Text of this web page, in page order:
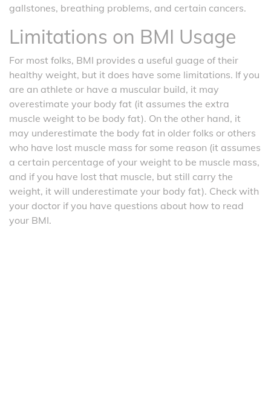
gallstones, breathing problems, and certain cancers.
Limitations on BMI Usage
For most folks, BMI provides a useful guage of their
healthy weight, but it does have some limitations. If you
are an athlete or have a muscular build, it may
overestimate your body fat (it assumes the extra
muscle weight to be body fat). On the other hand, it
may underestimate the body fat in older folks or others
who have lost muscle mass for some reason (it assumes
a certain percentage of your weight to be muscle mass,
and if you have lost that muscle, but still carry the
weight, it will underestimate your body fat). Check with
your doctor if you have questions about how to read
your BMI.